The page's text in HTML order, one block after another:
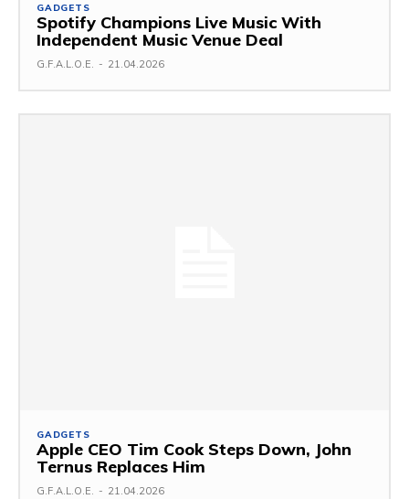
GADGETS
Spotify Champions Live Music With
Independent Music Venue Deal
G.F.A.L.O.E. - 21.04.2026
GADGETS
Apple CEO Tim Cook Steps Down, John
Ternus Replaces Him
G.F.A.L.O.E. - 21.04.2026